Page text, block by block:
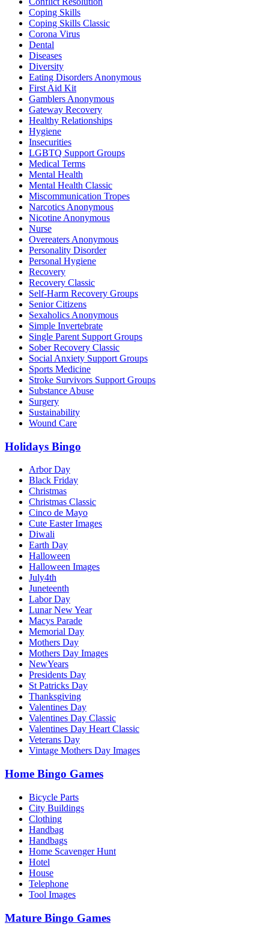
Coping Skills
Coping Skills Classic
Corona Virus
Dental
Diseases
Diversity
Eating Disorders Anonymous
First Aid Kit
Gamblers Anonymous
Gateway Recovery
Healthy Relationships
Hygiene
Insecurities
LGBTQ Support Groups
Medical Terms
Mental Health
Mental Health Classic
Miscommunication Tropes
Narcotics Anonymous
Nicotine Anonymous
Nurse
Overeaters Anonymous
Personality Disorder
Personal Hygiene
Recovery
Recovery Classic
Self-Harm Recovery Groups
Senior Citizens
Sexaholics Anonymous
Simple Invertebrate
Single Parent Support Groups
Sober Recovery Classic
Social Anxiety Support Groups
Sports Medicine
Stroke Survivors Support Groups
Substance Abuse
Surgery
Sustainability
Wound Care
Holidays Bingo
Arbor Day
Black Friday
Christmas
Christmas Classic
Cinco de Mayo
Cute Easter Images
Diwali
Earth Day
Halloween
Halloween Images
July4th
Juneteenth
Labor Day
Lunar New Year
Macys Parade
Memorial Day
Mothers Day
Mothers Day Images
NewYears
Presidents Day
St Patricks Day
Thanksgiving
Valentines Day
Valentines Day Classic
Valentines Day Heart Classic
Veterans Day
Vintage Mothers Day Images
Home Bingo Games
Bicycle Parts
City Buildings
Clothing
Handbag
Handbags
Home Scavenger Hunt
Hotel
House
Telephone
Tool Images
Mature Bingo Games